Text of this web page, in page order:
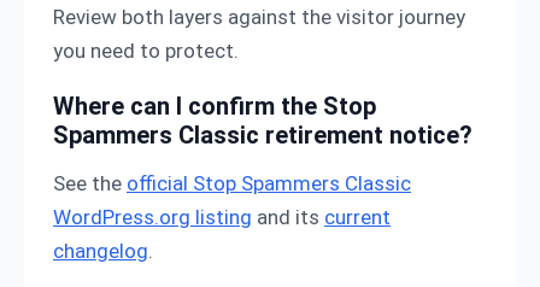
Review both layers against the visitor journey
you need to protect.
Where can I confirm the Stop
Spammers Classic retirement notice?
See the official Stop Spammers Classic
WordPress.org listing and its current
changelog.